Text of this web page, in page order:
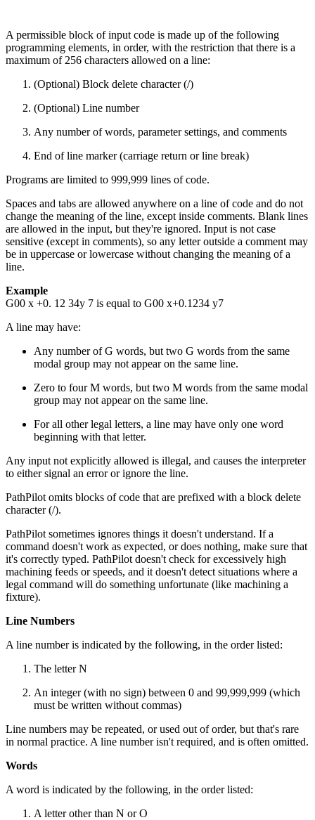
A permissible block of input code is made up of the following
programming elements, in order, with the restriction that there is a
maximum of 256 characters allowed on a line:
(Optional) Block delete character (/)
(Optional) Line number
Any number of words, parameter settings, and comments
End of line marker (carriage return or line break)
Programs are limited to 999,999 lines of code.
Spaces and tabs are allowed anywhere on a line of code and do not
change the meaning of the line, except inside comments. Blank lines
are allowed in the input, but they're ignored. Input is not case
sensitive (except in comments), so any letter outside a comment may
be in uppercase or lowercase without changing the meaning of a
line.
Example
G00 x +0. 12 34y 7 is equal to G00 x+0.1234 y7
A line may have:
Any number of G words, but two G words from the same
modal group may not appear on the same line.
Zero to four M words, but two M words from the same modal
group may not appear on the same line.
For all other legal letters, a line may have only one word
beginning with that letter.
Any input not explicitly allowed is illegal, and causes the interpreter
to either signal an error or ignore the line.
PathPilot omits blocks of code that are prefixed with a block delete
character (/).
PathPilot sometimes ignores things it doesn't understand. If a
command doesn't work as expected, or does nothing, make sure that
it's correctly typed. PathPilot doesn't check for excessively high
machining feeds or speeds, and it doesn't detect situations where a
legal command will do something unfortunate (like machining a
fixture).
Line Numbers
A line number is indicated by the following, in the order listed:
The letter N
An integer (with no sign) between 0 and 99,999,999 (which
must be written without commas)
Line numbers may be repeated, or used out of order, but that's rare
in normal practice. A line number isn't required, and is often omitted.
Words
A word is indicated by the following, in the order listed:
A letter other than N or O